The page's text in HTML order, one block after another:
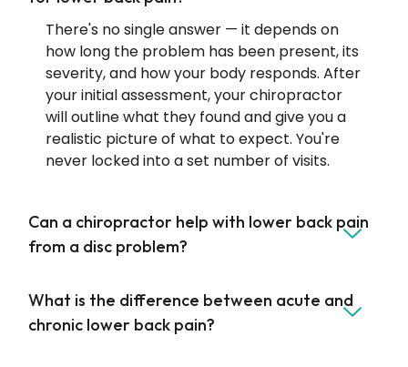
There's no single answer — it depends on
how long the problem has been present, its
severity, and how your body responds. After
your initial assessment, your chiropractor
will outline what they found and give you a
realistic picture of what to expect. You're
never locked into a set number of visits.
Can a chiropractor help with lower back pain
from a disc problem?
What is the difference between acute and
chronic lower back pain?